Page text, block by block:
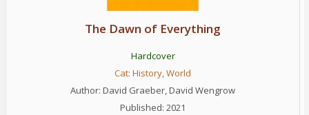
The Dawn of Everything
Hardcover
Cat: History,World
Author: David Graeber,David Wengrow
Published: 2021